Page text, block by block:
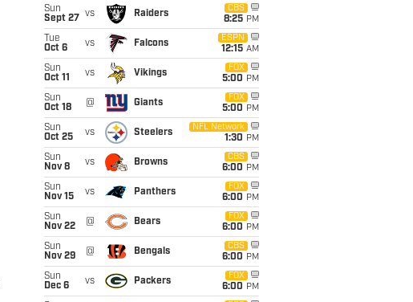
Sun
Sept 27
vs Raiders
CBS
8:25 PM
Tue
Oct 6
vs Falcons
ESPN
12:15 AM
Sun
Oct 11
vs Vikings
FOX
5:00 PM
Sun
Oct 18
@ Giants
FOX
5:00 PM
Sun
Oct 25
vs Steelers
NFL Network
1:30 PM
Sun
Nov 8
vs Browns
CBS
6:00 PM
Sun
Nov 15
vs Panthers
FOX
6:00 PM
Sun
Nov 22
@ Bears
FOX
6:00 PM
Sun
Nov 29
@ Bengals
CBS
6:00 PM
Sun
Dec 6
vs Packers
FOX
6:00 PM